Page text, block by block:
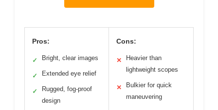
Pros:
✓ Bright, clear images
✓ Extended eye relief
✓
Rugged, fog-proof
design
Cons:
✕
Heavier than
lightweight scopes
✕
Bulkier for quick
maneuvering